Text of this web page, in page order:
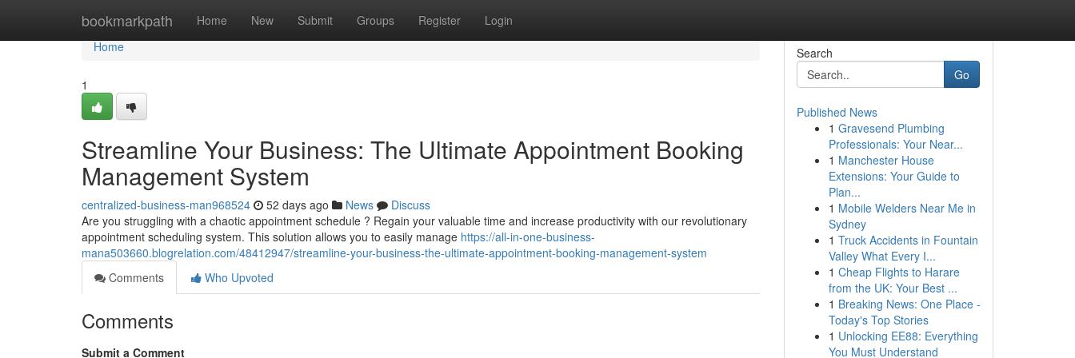
bookmarkpath Home New Submit Groups Register Login
Home
Home
1
Streamline Your Business: The Ultimate Appointment Booking
Management System
centralized-business-man968524 52 days ago News
Discuss
Are you struggling with a chaotic appointment schedule ? Regain your valuable time and increase productivity with our revolutionary
appointment scheduling system. This solution allows you to easily manage https://all-in-one-business-
mana503660.blogrelation.com/48412947/streamline-your-business-the-ultimate-appointment-booking-management-system
Comments
Who Upvoted
Comments
Submit a Comment
Search
Go
Published News
1 Gravesend Plumbing
Professionals: Your Near...
1 Manchester House
Extensions: Your Guide to
Plan...
1 Mobile Welders Near Me in
Sydney
1 Truck Accidents in Fountain
Valley What Every I...
1 Cheap Flights to Harare
from the UK: Your Best ...
1 Breaking News: One Place -
Today's Top Stories
1 Unlocking EE88: Everything
You Must Understand